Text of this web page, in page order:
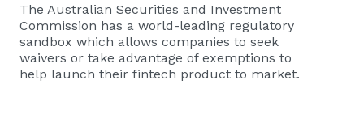
The Australian Securities and Investment
Commission has a world-leading regulatory
sandbox which allows companies to seek
waivers or take advantage of exemptions to
help launch their fintech product to market.